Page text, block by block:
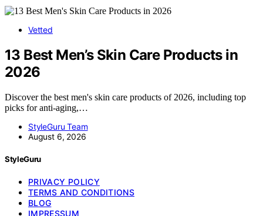
Vetted
13 Best Men’s Skin Care Products in
2026
Discover the best men's skin care products of 2026, including top
picks for anti-aging,…
StyleGuru Team
August 6, 2026
StyleGuru
PRIVACY POLICY
TERMS AND CONDITIONS
BLOG
IMPRESSUM